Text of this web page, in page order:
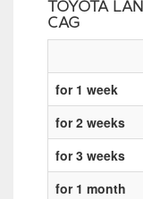
TOYOTA
CAG
for 1 week
for 2 weeks
for 3 weeks
for 1 month